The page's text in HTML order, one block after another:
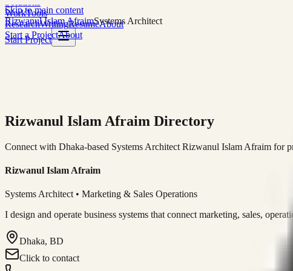
Skip to main content
Rizwanul Islam AfraimSystems Architect
Start Project
WorkTools
ResearchWritingResumeAbout
Start a ProjectAbout
Rizwanul Islam Afraim Directory
Connect with Dhaka-based Systems Architect Rizwanul Islam Afraim for
Rizwanul Islam Afraim
Systems Architect • Marketing & Sales Operations
I design and operate business systems that connect marketing, sales,
Dhaka, BD
Click to contact